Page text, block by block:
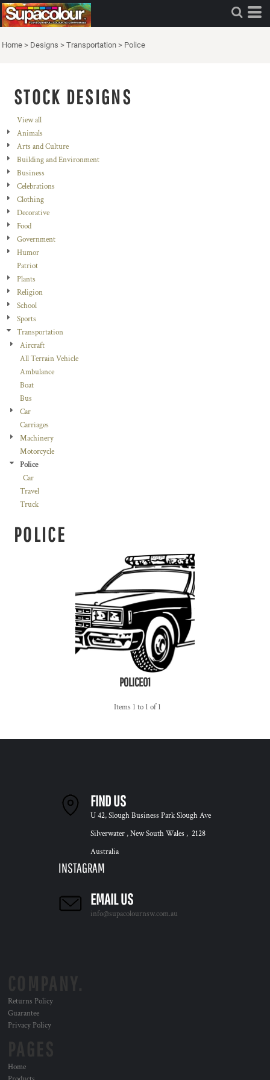
Home > Designs > Transportation > Police
STOCK DESIGNS
View all
Animals
Arts and Culture
Building and Environment
Business
Celebrations
Clothing
Decorative
Food
Government
Humor
Patriot
Plants
Religion
School
Sports
Transportation
Aircraft
All Terrain Vehicle
Ambulance
Boat
Bus
Car
Carriages
Machinery
Motorcycle
Police
Car
Travel
Truck
POLICE
POLICE01
Items 1 to 1 of 1
FIND US
U 42, Slough Business Park Slough Ave
Silverwater , New South Wales , 2128
Australia
INSTAGRAM
EMAIL US
info@supacolournsw.com.au
Returns Policy
Guarantee
Privacy Policy
Home